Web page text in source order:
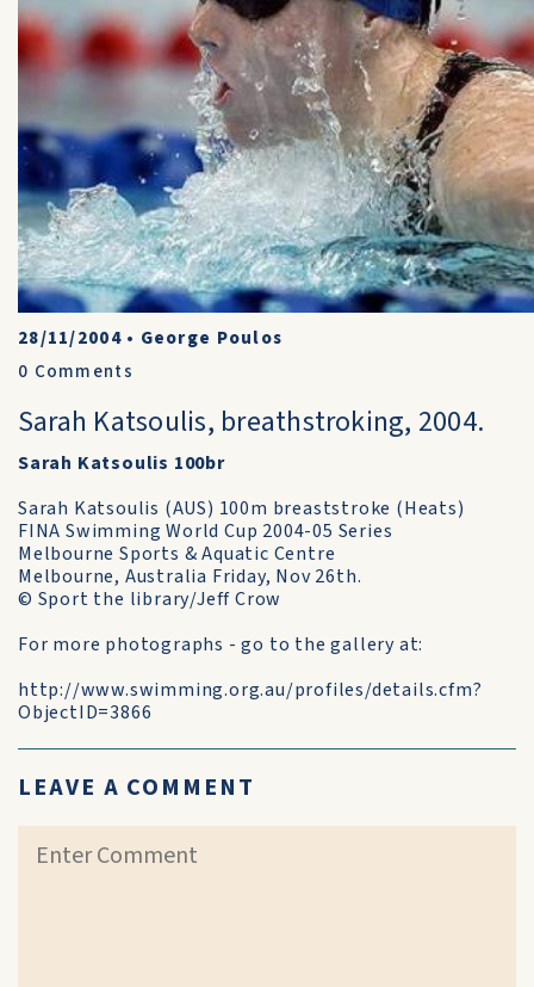
28/11/2004• George Poulos
0 Comments
Sarah Katsoulis, breathstroking, 2004.
Sarah Katsoulis 100br
Sarah Katsoulis (AUS) 100m breaststroke (Heats)
FINA Swimming World Cup 2004-05 Series
Melbourne Sports & Aquatic Centre
Melbourne, Australia Friday, Nov 26th.
© Sport the library/Jeff Crow
For more photographs - go to the gallery at:
http://www.swimming.org.au/profiles/details.cfm?
ObjectID=3866
LEAVE A COMMENT